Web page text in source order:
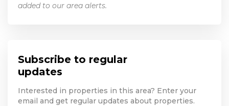
added to our area alerts.
Subscribe to regular
updates
Interested in properties in this area? Enter your
email and get regular updates about properties.